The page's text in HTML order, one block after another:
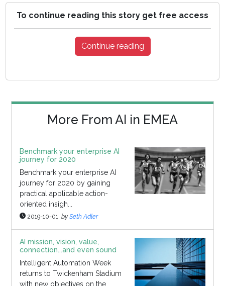
To continue reading this story get free access
Continue reading
More From AI in EMEA
Benchmark your enterprise AI
journey for 2020
Benchmark your enterprise AI
journey for 2020 by gaining
practical applicable action-
oriented insigh...
2019-10-01 by Seth Adler
AI mission, vision, value,
connection...and even sound
Intelligent Automation Week
returns to Twickenham Stadium
with new objectives on the